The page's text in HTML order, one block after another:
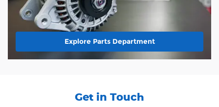
Explore Parts Department
Get in Touch